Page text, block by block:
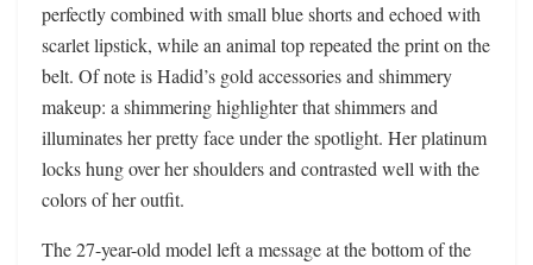
perfectly combined with small blue shorts and echoed with
scarlet lipstick, while an animal top repeated the print on the
belt. Of note is Hadid’s gold accessories and shimmery
makeup: a shimmering highlighter that shimmers and
illuminates her pretty face under the spotlight. Her platinum
locks hung over her shoulders and contrasted well with the
colors of her outfit.
The 27-year-old model left a message at the bottom of the